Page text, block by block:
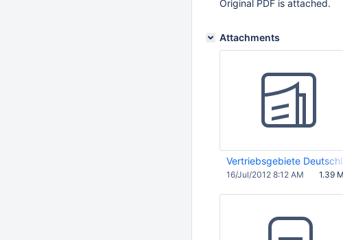
Original PDF is attached.
Attachments
Vertriebsgebiete
1.39
16/Jul/2012 8:12 AM